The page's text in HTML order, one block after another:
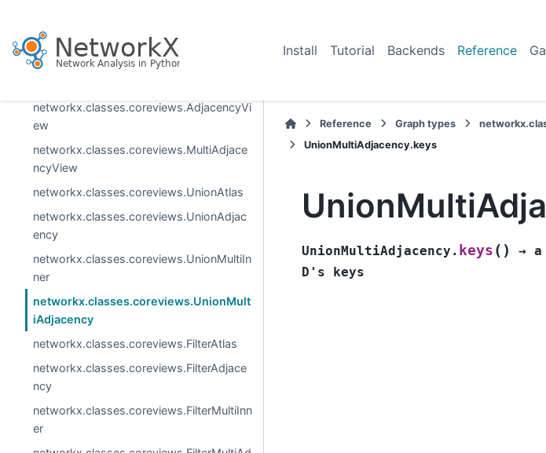
Install Tutorial Backends Reference
subgraph_view
reverse_view
networkx.classes.coreviews.AdjacencyVi
ew
networkx.classes.coreviews.MultiAdjace
ncyView
networkx.classes.coreviews.UnionAtlas
networkx.classes.coreviews.UnionAdjac
ency
networkx.classes.coreviews.UnionMultiIn
ner
networkx.classes.coreviews.UnionMult
iAdjacency
networkx.classes.coreviews.FilterAtlas
networkx.classes.coreviews.FilterAdjace
ncy
networkx.classes.coreviews.FilterMultiInn
er
Reference Graph types
UnionMultiAdjacency.keys
UnionMultiAdjacency. keys ( ) → a
D's
keys